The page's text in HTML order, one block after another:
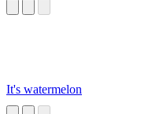
It's watermelon